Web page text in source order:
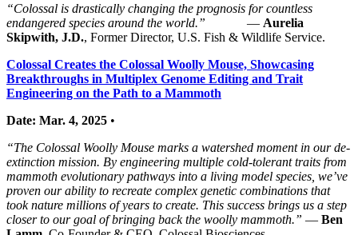
“Colossal is drastically changing the prognosis for countless
endangered species around the world.” — Aurelia
Skipwith, J.D., Former Director, U.S. Fish & Wildlife Service.
Colossal Creates the Colossal Woolly Mouse, Showcasing
Breakthroughs in Multiplex Genome Editing and Trait
Engineering on the Path to a Mammoth
Date: Mar. 4, 2025 •
“The Colossal Woolly Mouse marks a watershed moment in our de-
extinction mission. By engineering multiple cold-tolerant traits from
mammoth evolutionary pathways into a living model species, we’ve
proven our ability to recreate complex genetic combinations that
took nature millions of years to create. This success brings us a step
closer to our goal of bringing back the woolly mammoth.” — Ben